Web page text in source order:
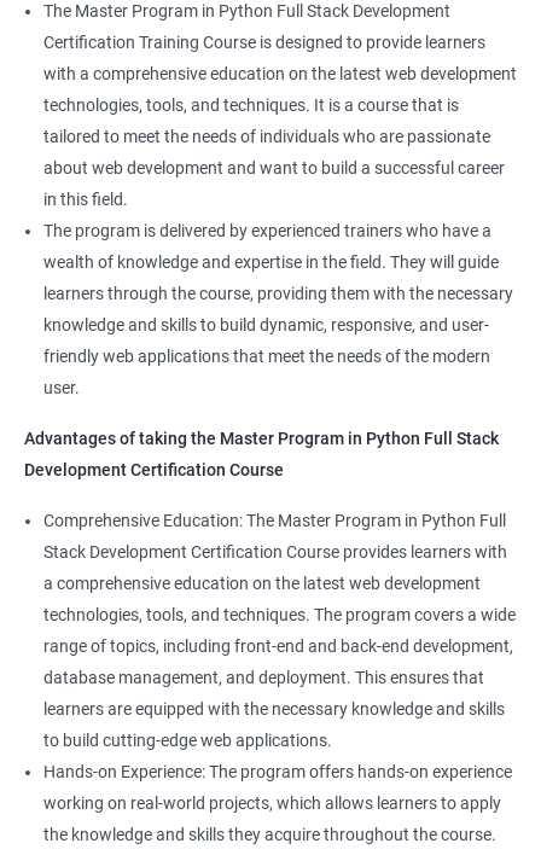
enhance their career prospects and provide them with a
competitive advantage in the job market.
Related job roles
Full Stack Web Developer
Full Stack Java Developer
Front-End Developer
Web Developer
Back-End Developer
Web Designer
Full-Stack Developer
The Master Program in Python Full Stack Development
Certification Training Course is designed to provide learners
with a comprehensive education on the latest web development
technologies, tools, and techniques. It is a course that is
tailored to meet the needs of individuals who are passionate
about web development and want to build a successful career
in this field.
The program is delivered by experienced trainers who have a
wealth of knowledge and expertise in the field. They will guide
learners through the course, providing them with the necessary
knowledge and skills to build dynamic, responsive, and user-
friendly web applications that meet the needs of the modern
user.
Advantages of taking the Master Program in Python Full Stack
Development Certification Course
Comprehensive Education: The Master Program in Python Full
Stack Development Certification Course provides learners with
a comprehensive education on the latest web development
technologies, tools, and techniques. The program covers a wide
range of topics, including front-end and back-end development,
database management, and deployment. This ensures that
learners are equipped with the necessary knowledge and skills
to build cutting-edge web applications.
Hands-on Experience: The program offers hands-on experience
working on real-world projects, which allows learners to apply
the knowledge and skills they acquire throughout the course.